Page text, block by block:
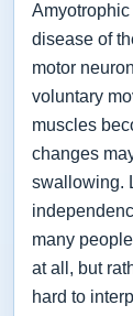
disease of
motor
voluntary
muscles
changes
swallowing.
many
at all, but
hard to